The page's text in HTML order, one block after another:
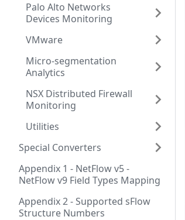
Palo Alto Networks
Devices Monitoring
VMware
Micro-segmentation
Analytics
NSX Distributed Firewall
Monitoring
Utilities
Special Converters
Appendix 1 - NetFlow v5 -
NetFlow v9 Field Types Mapping
Appendix 2 - Supported sFlow
Structure Numbers